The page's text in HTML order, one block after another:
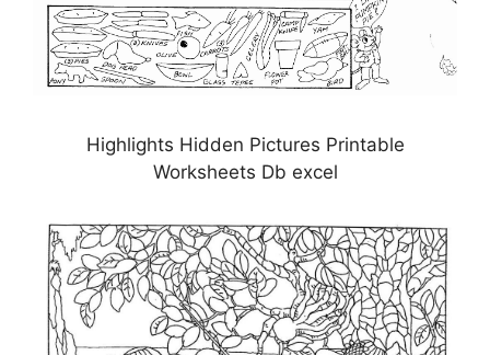
Highlights Hidden Pictures Printable
Worksheets Db excel